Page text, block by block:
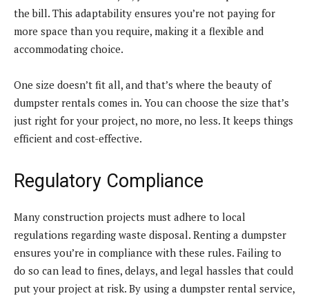
the bill. This adaptability ensures you’re not paying for
more space than you require, making it a flexible and
accommodating choice.
One size doesn’t fit all, and that’s where the beauty of
dumpster rentals comes in. You can choose the size that’s
just right for your project, no more, no less. It keeps things
efficient and cost-effective.
Regulatory Compliance
Many construction projects must adhere to local
regulations regarding waste disposal. Renting a dumpster
ensures you’re in compliance with these rules. Failing to
do so can lead to fines, delays, and legal hassles that could
put your project at risk. By using a dumpster rental service,